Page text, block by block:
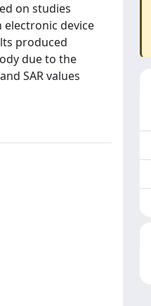
on studies
device
produced
due to the
SAR values